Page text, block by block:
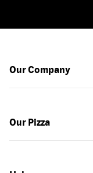
Our Company
Our Pizza